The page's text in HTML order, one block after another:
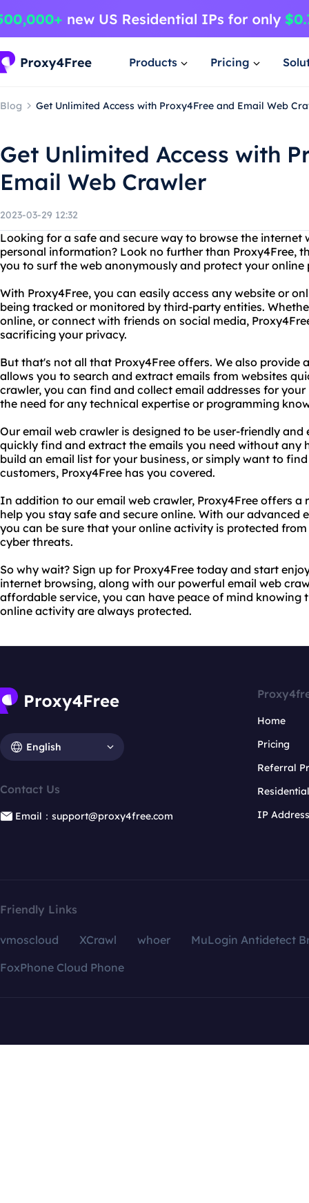
Products Pricing
Blog Get Unlimited Access with Proxy4Free and Email Web
Get Unlimited Access with
Email Web Crawler
2023-03-29 12:32
Looking for a safe and secure way to browse the
personal information? Look no further than Proxy4Free,
you to surf the web anonymously and protect your online
With Proxy4Free, you can easily access any website or
being tracked or monitored by third-party entities.
online, or connect with friends on social media,
sacrificing your privacy.
But that's not all that Proxy4Free offers. We also provide
allows you to search and extract emails from websites
crawler, you can find and collect email addresses for
the need for any technical expertise or programming
Our email web crawler is designed to be user-friendly
quickly find and extract the emails you need without any
build an email list for your business, or simply want to
customers, Proxy4Free has you covered.
In addition to our email web crawler, Proxy4Free offers
help you stay safe and secure online. With our advanced
you can be sure that your online activity is protected
cyber threats.
So why wait? Sign up for Proxy4Free today and start
internet browsing, along with our powerful email web
affordable service, you can have peace of mind
online activity are always protected.
English
Contact Us
Email：support@proxy4free.com
Home
Pricing
Referral
IP
Friendly Links
vmoscloud XCrawl whoer
MuLogin Antidetect
FoxPhone Cloud Phone